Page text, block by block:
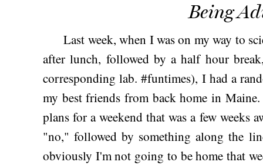
Being
Last week, when I was on my way to
after lunch, followed by a half hour
corresponding lab. #funtimes), I had a
my best friends from back home in
plans for a weekend that was a few weeks
"no," followed by something along the
obviously I'm not going to be home that